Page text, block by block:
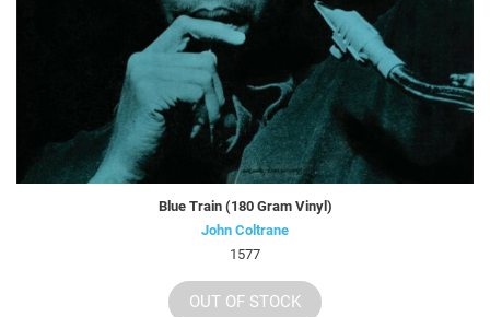
Blue Train (180 Gram Vinyl)
John Coltrane
1577
OUT OF STOCK